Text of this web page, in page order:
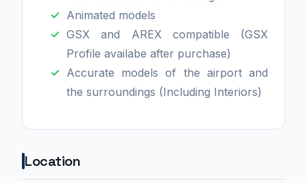
Animated models
GSX and AREX compatible (GSX
Profile availabe after purchase)
Accurate models of the airport and
the surroundings (Including Interiors)
Location